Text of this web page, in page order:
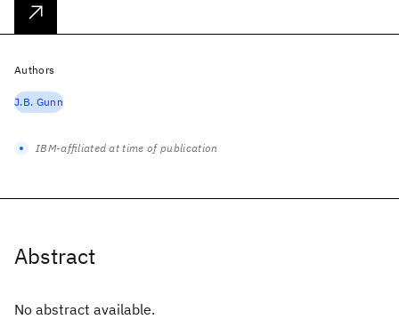
Abstract
No abstract available.
Authors
J.B. Gunn
IBM-affiliated at time of publication